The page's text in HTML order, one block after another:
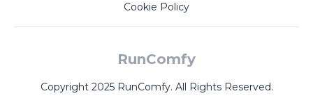
Cookie Policy
RunComfy
Copyright 2025 RunComfy. All Rights Reserved.